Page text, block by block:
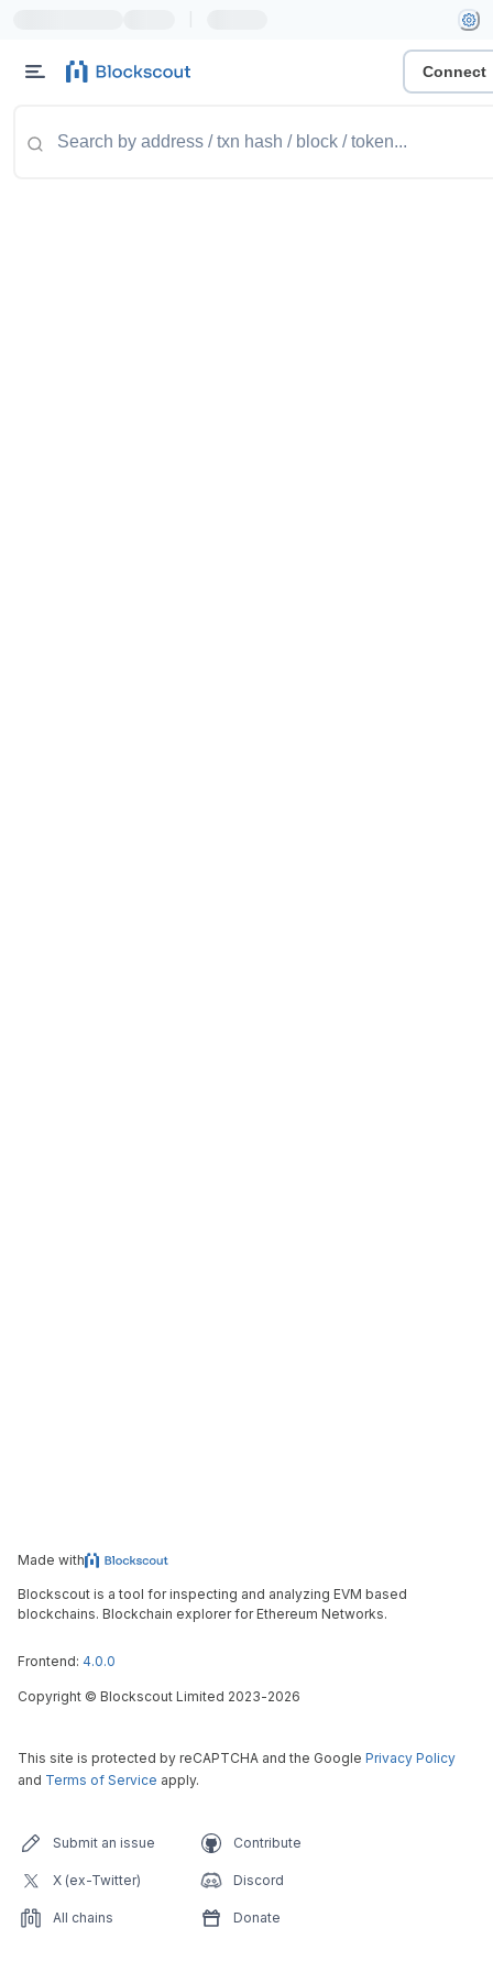
Connect
Made with
Blockscout is a tool for inspecting and analyzing EVM based
blockchains. Blockchain explorer for Ethereum Networks.
Frontend: 4.0.0
Copyright © Blockscout Limited 2023-2026
This site is protected by reCAPTCHA and the Google Privacy Policy
and Terms of Service apply.
Submit an issue Contribute
X (ex-Twitter) Discord
All chains Donate